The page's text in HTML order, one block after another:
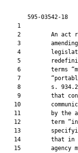
595-03542-18
1
2         An act
3
4
5
6         terms
7
8         s.
9         that
10
11         by the
12         term
13
14         that in
15         agency